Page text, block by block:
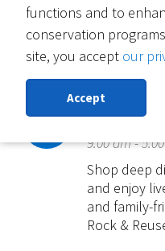
Complete a
sprinkler
you'll be
08
Rock &
Clearance
9:00 am -
Shop deep
and enjoy
and family-
Rock &
functions and to
conservation
site, you accept our
Accept